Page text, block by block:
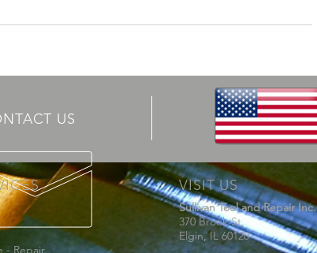
US
- Repair
VISIT US
Sullivan Tool and Repair Inc.
370 Brook St.
Elgin, IL 60120